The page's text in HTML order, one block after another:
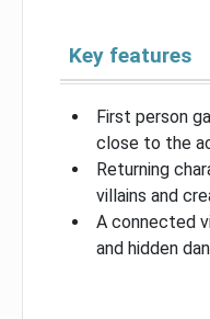
Key features
First person
close to the
Returning
villains and
A connected
and hidden